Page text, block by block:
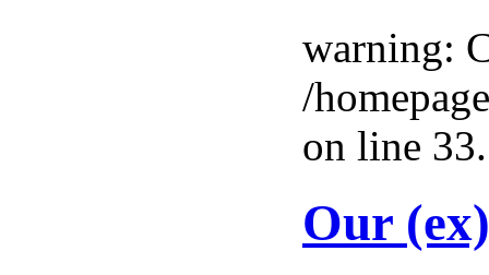
warning:
/
on line 33.
Our